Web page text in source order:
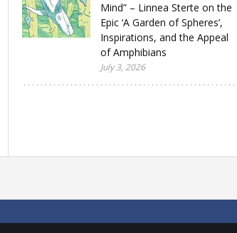
Mind” – Linnea Sterte on the
Epic ‘A Garden of Spheres’,
Inspirations, and the Appeal
of Amphibians
July 3, 2026